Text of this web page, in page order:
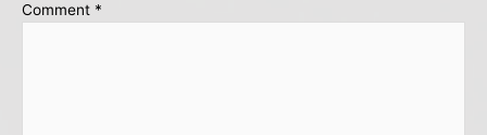
Comment *